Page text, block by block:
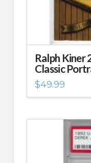
Ralph Kiner
Classic
$49.99